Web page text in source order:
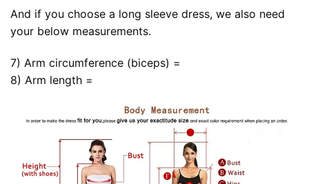
And if you choose a long sleeve dress, we also need
your below measurements.
7) Arm circumference (biceps) =
8) Arm length =